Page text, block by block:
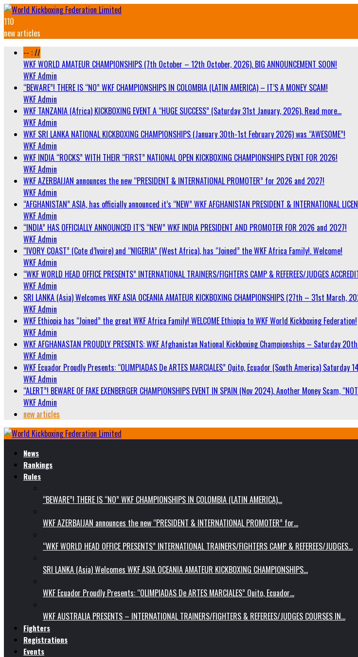
110
new articles
-- : //
WKF WORLD AMATEUR CHAMPIONSHIPS (7th October – 12th October, 2026). BIG ANNOUNCEMENT SOON!
WKF Admin
“BEWARE”! THERE IS “NO” WKF CHAMPIONSHIPS IN COLOMBIA (LATIN AMERICA) – IT’S A MONEY SCAM!
WKF Admin
WKF TANZANIA (Africa) KICKBOXING EVENT A “HUGE SUCCESS” (Saturday 31st January, 2026). Read more…
WKF Admin
WKF SRI LANKA NATIONAL KICKBOXING CHAMPIONSHIPS (January 30th-1st February 2026) was “AWESOME”!
WKF Admin
WKF INDIA “ROCKS” WITH THEIR “FIRST” NATIONAL OPEN KICKBOXING CHAMPIONSHIPS EVENT FOR 2026!
WKF Admin
WKF AZERBAIJAN announces the new “PRESIDENT & INTERNATIONAL PROMOTER” for 2026 and 2027!
WKF Admin
“AFGHANISTAN” ASIA, has officially announced it’s “NEW” WKF AFGHANISTAN PRESIDENT & INTERNATIONAL
WKF Admin
“INDIA” HAS OFFICIALLY ANNOUNCED IT’S “NEW” WKF INDIA PRESIDENT AND PROMOTER FOR 2026 and 2027!
WKF Admin
“IVORY COAST” (Cote d’Ivoire) and “NIGERIA” (West Africa), has “Joined” the WKF Africa Family!. Welcome!
WKF Admin
“WKF WORLD HEAD OFFICE PRESENTS” INTERNATIONAL TRAINERS/FIGHTERS CAMP & REFEREES/JUDGES
WKF Admin
SRI LANKA (Asia) Welcomes WKF ASIA OCEANIA AMATEUR KICKBOXING CHAMPIONSHIPS (27th – 31st March,
WKF Admin
WKF Ethiopia has “Joined” the great WKF Africa Family! WELCOME Ethiopia to WKF World Kickboxing Federation!
WKF Admin
WKF AFGHANASTAN PROUDLY PRESENTS: WKF Afghanistan National Kickboxing Championships – Saturday
WKF Admin
WKF Ecuador Proudly Presents: “OLIMPIADAS De ARTES MARCIALES” Quito, Ecuador (South America) Saturday
WKF Admin
“ALERT”! BEWARE OF FAKE EXENBERGER CHAMPIONSHIPS EVENT IN SPAIN (Nov 2024). Another Money Scam,
WKF Admin
new articles
News
Rankings
Rules
“BEWARE”! THERE IS “NO” WKF CHAMPIONSHIPS IN COLOMBIA (LATIN AMERICA)…
WKF AZERBAIJAN announces the new “PRESIDENT & INTERNATIONAL PROMOTER” for…
“WKF WORLD HEAD OFFICE PRESENTS” INTERNATIONAL TRAINERS/FIGHTERS CAMP & REFEREES/JUDGES…
SRI LANKA (Asia) Welcomes WKF ASIA OCEANIA AMATEUR KICKBOXING CHAMPIONSHIPS…
WKF Ecuador Proudly Presents: “OLIMPIADAS De ARTES MARCIALES” Quito, Ecuador…
WKF AUSTRALIA PRESENTS – INTERNATIONAL TRAINERS/FIGHTERS & REFEREES/JUDGES COURSES IN…
Fighters
Registrations
Events